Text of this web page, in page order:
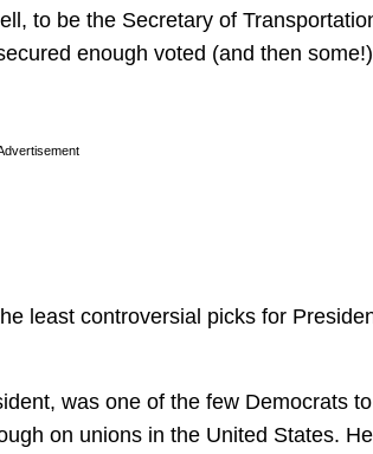
to be the Secretary of
enough voted (and then
least controversial picks for
was one of the few Democrats
on unions in the United States.